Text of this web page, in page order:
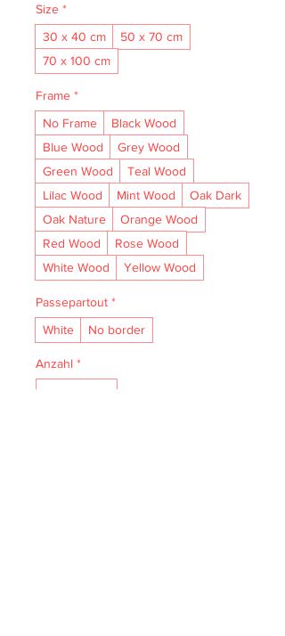
Size *
30 x 40 cm
50 x 70 cm
70 x 100 cm
Frame *
No Frame
Black Wood
Blue Wood
Grey Wood
Green Wood
Teal Wood
Lilac Wood
Mint Wood
Oak Dark
Oak Nature
Orange Wood
Red Wood
Rose Wood
White Wood
Yellow Wood
Passepartout *
White
No border
Anzahl *